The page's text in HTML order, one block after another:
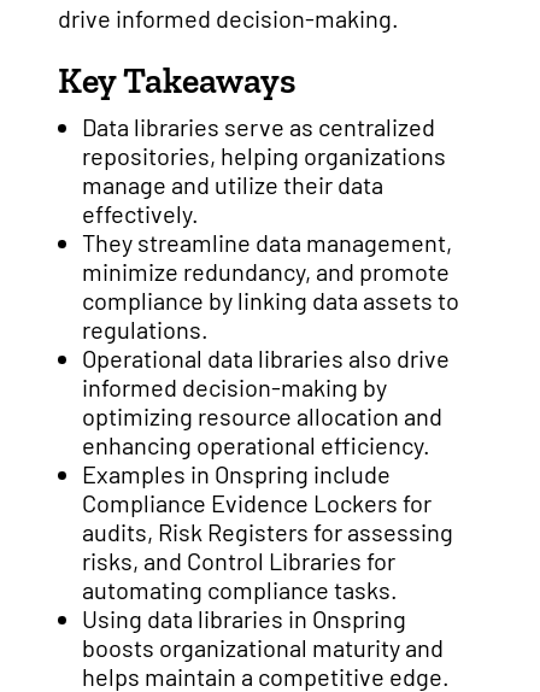
drive informed decision-making.
Key Takeaways
Data libraries serve as centralized
repositories, helping organizations
manage and utilize their data
effectively.
They streamline data management,
minimize redundancy, and promote
compliance by linking data assets to
regulations.
Operational data libraries also drive
informed decision-making by
optimizing resource allocation and
enhancing operational efficiency.
Examples in Onspring include
Compliance Evidence Lockers for
audits, Risk Registers for assessing
risks, and Control Libraries for
automating compliance tasks.
Using data libraries in Onspring
boosts organizational maturity and
helps maintain a competitive edge.